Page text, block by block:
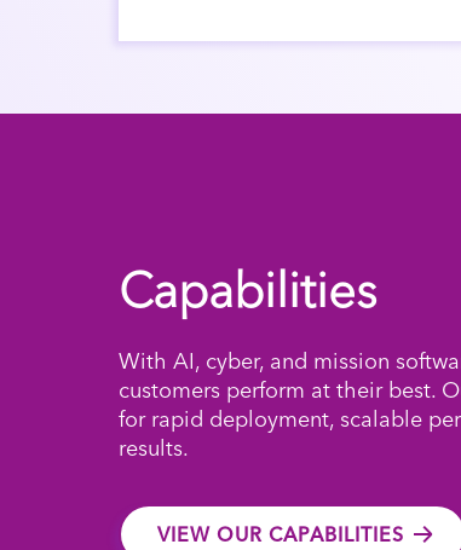
Capabilities
With AI, cyber, and mission
customers perform at their best.
for rapid deployment, scalable
results.
VIEW OUR CAPABILITIES